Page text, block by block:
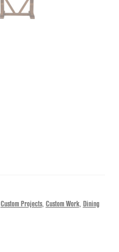
Custom Projects, Custom Work, Dining